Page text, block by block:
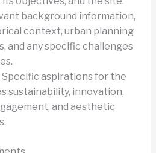
background information,
context, urban planning
and any specific challenges
Specific aspirations for the
sustainability, innovation,
and aesthetic